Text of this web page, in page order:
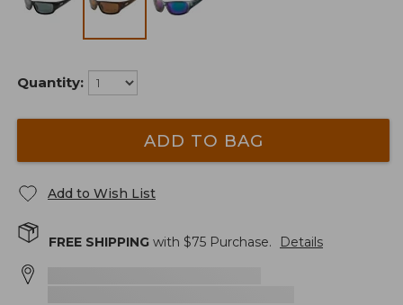
Quantity:
ADD TO BAG
Add to Wish List
FREE SHIPPING with $75 Purchase. Details